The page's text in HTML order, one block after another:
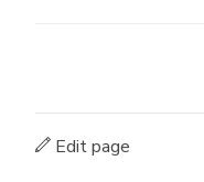
Edit page